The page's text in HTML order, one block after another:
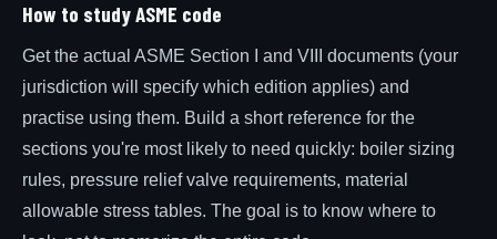
How to study ASME code
Get the actual ASME Section I and VIII documents (your
jurisdiction will specify which edition applies) and
practise using them. Build a short reference for the
sections you're most likely to need quickly: boiler sizing
rules, pressure relief valve requirements, material
allowable stress tables. The goal is to know where to